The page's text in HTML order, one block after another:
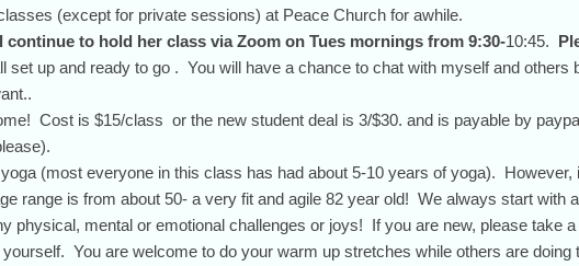
(except for private sessions) at Peace Church for awhile.
continue to hold her class via Zoom on Tues mornings from 9:30-10:45.
set up and ready to go . You will have a chance to chat with myself and others
Cost is $15/class or the new student deal is 3/$30. and is payable by
(most everyone in this class has had about 5-10 years of yoga). However,
range is from about 50- a very fit and agile 82 year old! We always start with
physical, mental or emotional challenges or joys! If you are new, please take
You are welcome to do your warm up stretches while others are doing